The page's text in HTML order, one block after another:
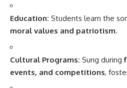
Education: Students learn the
moral values and patriotism.
Cultural Programs: Sung during
events, and competitions,